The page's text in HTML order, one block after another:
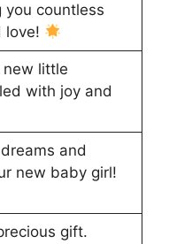
you countless
love!
new little
with joy and
and
new baby girl!
gift.